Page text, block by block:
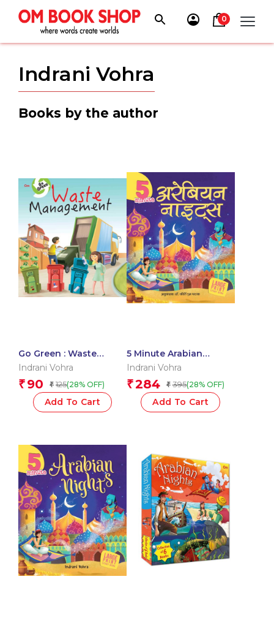
content
0
Indrani Vohra
Books by the author
Go Green : Waste
Management
Indrani Vohra
₹ 90 ₹ 125(28% OFF)
Add To Cart
5 Minute Arabian
Nights
Indrani Vohra
₹284 ₹ 395(28% OFF)
Add To Cart